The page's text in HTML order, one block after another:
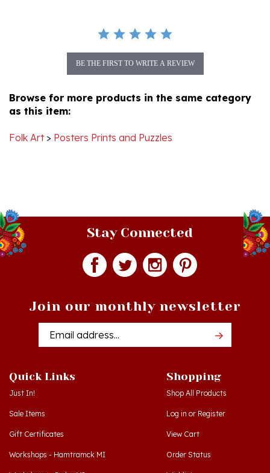
as this item:
Stay Connected
Email
Just In!
Sale Items
Gift Certificates
Workshops - Hamtramck MI
Workshops - Cedar MI
Shop All Products
Log inorRegister
View Cart
Order Status
Wishlist